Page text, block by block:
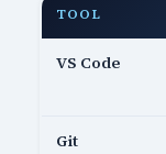
TOOL
VS Code
Git